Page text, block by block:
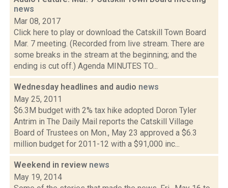
news
Mar 08, 2017
Click here to play or download the Catskill Town Board
Mar. 7 meeting. (Recorded from live stream. There are
some breaks in the stream at the beginning; and the
ending is cut off.) Agenda MINUTES TO...
Wednesday headlines and audio news
May 25, 2011
$6.3M budget with 2% tax hike adopted Doron Tyler
Antrim in The Daily Mail reports the Catskill Village
Board of Trustees on Mon., May 23 approved a $6.3
million budget for 2011-12 with a $91,000 inc...
Weekend in review news
May 19, 2014